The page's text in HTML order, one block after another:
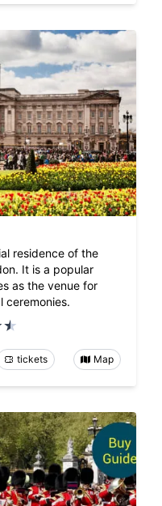
residence of the
It is a popular
as the venue for
ceremonies.
tickets Map